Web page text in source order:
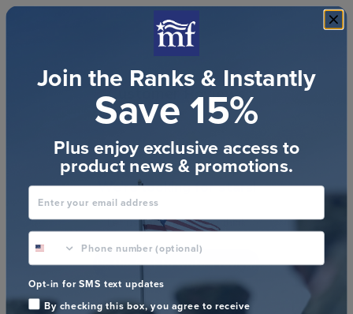
Customer Reviews
We’re looking for stars!
Let us know what you think
Be the first to write a review!
Join the Ranks & Instantly
Save 15%
Plus enjoy exclusive access to
product news & promotions.
Enter your email address
phone number optional
Opt-in for SMS text updates
By checking this box, you agree to receive